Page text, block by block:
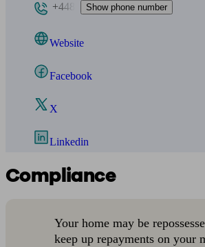
+448 Show phone number
Website
Facebook
X
Linkedin
Compliance
Your home may be
keep up repayments on your